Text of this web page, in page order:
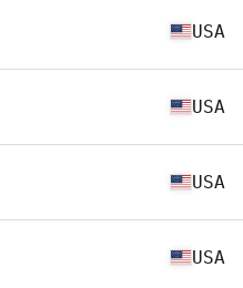
USA
USA
USA
USA